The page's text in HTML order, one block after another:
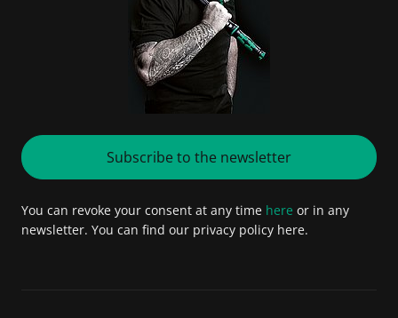
Subscribe to the newsletter
You can revoke your consent at any time here or in any
newsletter. You can find our privacy policy here.